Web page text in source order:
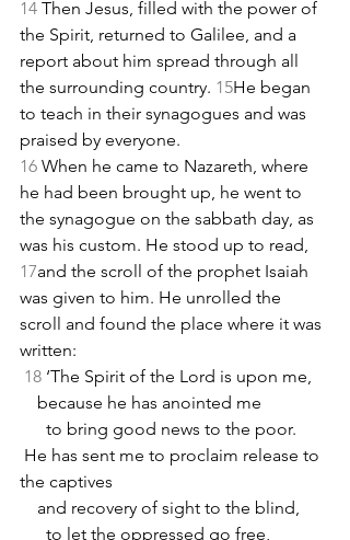
14 Then Jesus, filled with the power of
the Spirit, returned to Galilee, and a
report about him spread through all
the surrounding country. 15He began
to teach in their synagogues and was
praised by everyone.
16 When he came to Nazareth, where
he had been brought up, he went to
the synagogue on the sabbath day, as
was his custom. He stood up to read,
17and the scroll of the prophet Isaiah
was given to him. He unrolled the
scroll and found the place where it was
written:
18 ‘The Spirit of the Lord is upon me,
    because he has anointed me
      to bring good news to the poor.
the captives
    and recovery of sight to the blind,
      to let the oppressed go free,